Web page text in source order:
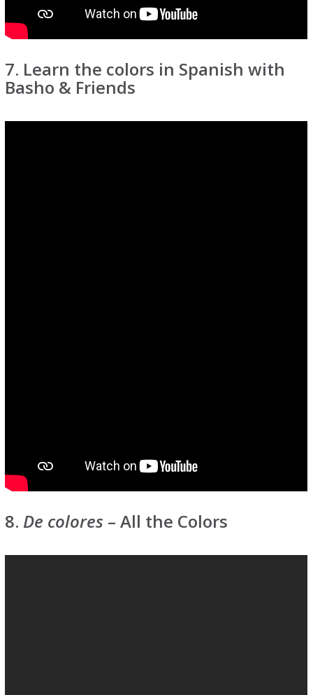
7. Learn the colors in Spanish with
Basho & Friends
8. De colores – All the Colors